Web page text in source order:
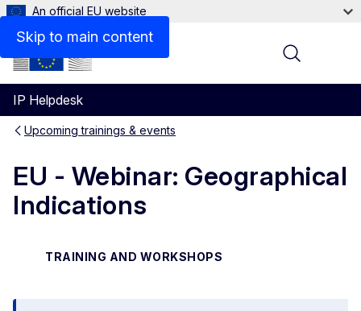
Skip to main content
An official EU website
IP Helpdesk
Menu
Upcoming trainings & events
EU - Webinar: Geographical
Indications
TRAINING AND WORKSHOPS